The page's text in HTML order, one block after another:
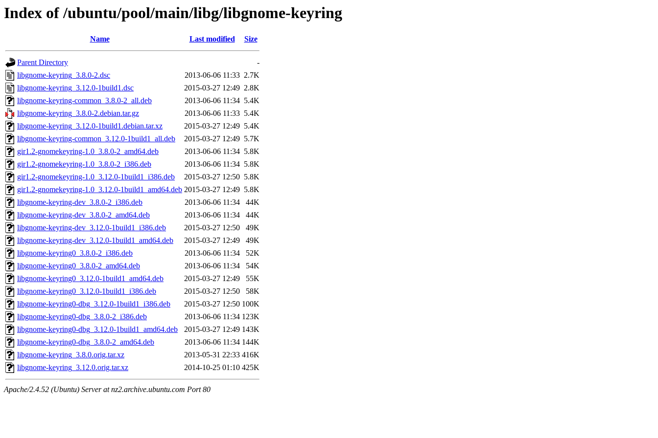
Index of /ubuntu/pool/main/libg/libgnome-keyring
Name Last modified Size
Parent Directory
-
libgnome-keyring_3.8.0-2.dsc
2013-06-06 11:33 2.7K
libgnome-keyring_3.12.0-1build1.dsc
2015-03-27 12:49 2.8K
libgnome-keyring-common_3.8.0-2_all.deb
2013-06-06 11:34 5.4K
libgnome-keyring_3.8.0-2.debian.tar.gz
2013-06-06 11:33 5.4K
libgnome-keyring_3.12.0-1build1.debian.tar.xz
2015-03-27 12:49 5.4K
libgnome-keyring-common_3.12.0-1build1_all.deb
2015-03-27 12:49 5.7K
gir1.2-gnomekeyring-1.0_3.8.0-2_amd64.deb
2013-06-06 11:34 5.8K
gir1.2-gnomekeyring-1.0_3.8.0-2_i386.deb
2013-06-06 11:34 5.8K
gir1.2-gnomekeyring-1.0_3.12.0-1build1_i386.deb
2015-03-27 12:50 5.8K
gir1.2-gnomekeyring-1.0_3.12.0-1build1_amd64.deb 2015-03-27 12:49 5.8K
libgnome-keyring-dev_3.8.0-2_i386.deb
2013-06-06 11:34
44K
libgnome-keyring-dev_3.8.0-2_amd64.deb
2013-06-06 11:34
44K
libgnome-keyring-dev_3.12.0-1build1_i386.deb
2015-03-27 12:50
49K
libgnome-keyring-dev_3.12.0-1build1_amd64.deb
2015-03-27 12:49
49K
libgnome-keyring0_3.8.0-2_i386.deb
2013-06-06 11:34
52K
libgnome-keyring0_3.8.0-2_amd64.deb
2013-06-06 11:34
54K
libgnome-keyring0_3.12.0-1build1_amd64.deb
2015-03-27 12:49
55K
libgnome-keyring0_3.12.0-1build1_i386.deb
2015-03-27 12:50
58K
libgnome-keyring0-dbg_3.12.0-1build1_i386.deb
2015-03-27 12:50 100K
libgnome-keyring0-dbg_3.8.0-2_i386.deb
2013-06-06 11:34 123K
libgnome-keyring0-dbg_3.12.0-1build1_amd64.deb
2015-03-27 12:49 143K
libgnome-keyring0-dbg_3.8.0-2_amd64.deb
2013-06-06 11:34 144K
libgnome-keyring_3.8.0.orig.tar.xz
2013-05-31 22:33 416K
libgnome-keyring_3.12.0.orig.tar.xz
2014-10-25 01:10 425K
Apache/2.4.52 (Ubuntu) Server at nz2.archive.ubuntu.com Port 80